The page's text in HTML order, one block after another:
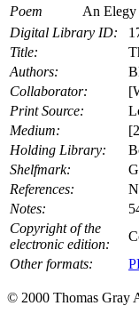
Poem
An Elegy
Digital Library ID:
Title:
Authors:
Collaborator:
Print Source:
Medium:
Holding Library:
Shelfmark:
References:
Notes:
Copyright of the
electronic edition:
Other formats:
© 2000 Thomas